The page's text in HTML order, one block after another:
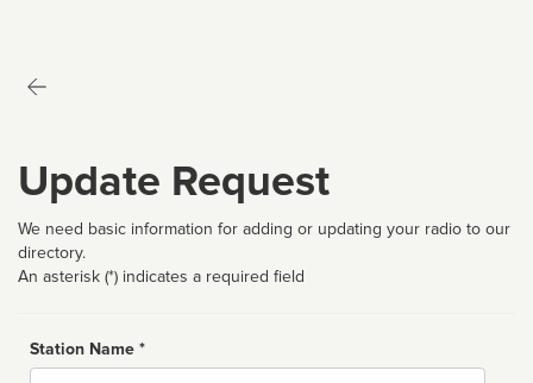
Update Request
We need basic information for adding or updating your radio to our
directory.
An asterisk (*) indicates a required field
Station Name *
Name